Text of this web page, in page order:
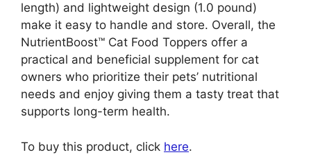
length) and lightweight design (1.0 pound)
make it easy to handle and store. Overall, the
NutrientBoost™ Cat Food Toppers offer a
practical and beneficial supplement for cat
owners who prioritize their pets’ nutritional
needs and enjoy giving them a tasty treat that
supports long-term health.
To buy this product, click here.